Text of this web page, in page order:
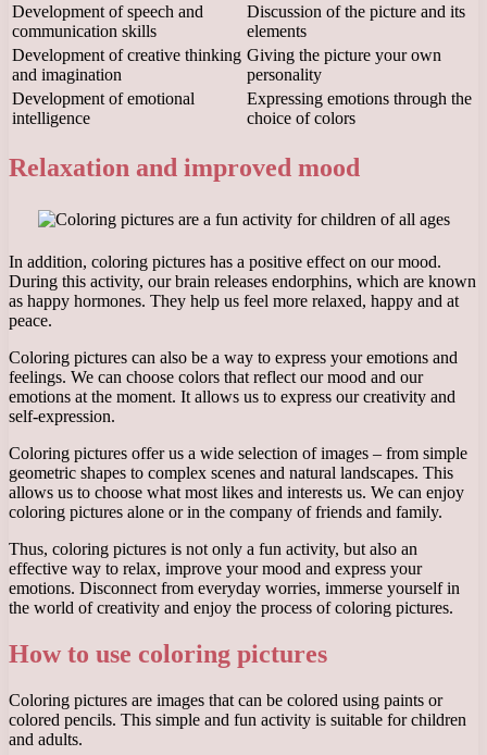
Development of speech and
communication skills
Discussion of the picture and its
elements
Development of creative thinking
and imagination
Giving the picture your own
personality
Development of emotional
intelligence
Expressing emotions through the
choice of colors
Relaxation and improved mood
In addition, coloring pictures has a positive effect on our mood.
During this activity, our brain releases endorphins, which are known
as happy hormones. They help us feel more relaxed, happy and at
peace.
Coloring pictures can also be a way to express your emotions and
feelings. We can choose colors that reflect our mood and our
emotions at the moment. It allows us to express our creativity and
self-expression.
Coloring pictures offer us a wide selection of images – from simple
geometric shapes to complex scenes and natural landscapes. This
allows us to choose what most likes and interests us. We can enjoy
coloring pictures alone or in the company of friends and family.
Thus, coloring pictures is not only a fun activity, but also an
effective way to relax, improve your mood and express your
emotions. Disconnect from everyday worries, immerse yourself in
the world of creativity and enjoy the process of coloring pictures.
How to use coloring pictures
Coloring pictures are images that can be colored using paints or
colored pencils. This simple and fun activity is suitable for children
and adults.